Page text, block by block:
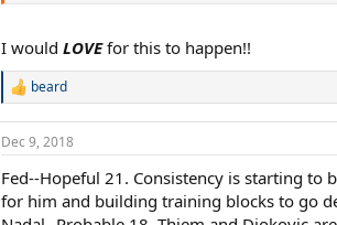
I would LOVEfor this to happen!!
R
a
c
i
o
n
beard
Dec 9, 2018
Fed--Hopeful 21. Consistency is starting to
for him and building training blocks to go